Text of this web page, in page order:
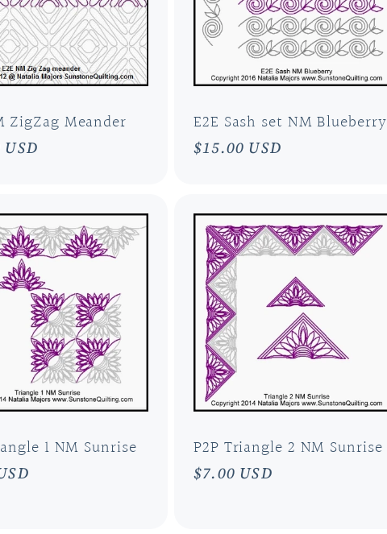
ZigZag Meander E2E Sash set NM Blueberry
Regular
$15.00 USD
1 NM Sunrise P2P Triangle 2 NM Sunrise
Regular
$7.00 USD